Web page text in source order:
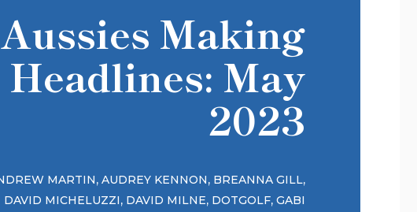
Aussies Making
Headlines: May
2023
MARTIN, AUDREY KENNON, BREANNA GILL,
DAVID MICHELUZZI, DAVID MILNE, DOTGOLF, GABI